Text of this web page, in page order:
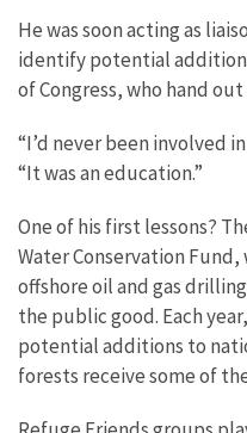
He was soon acting as
identify potential
of Congress, who hand
“I’d never been involved
“It was an education.”
One of his first lessons?
Water Conservation
offshore oil and gas
the public good. Each
potential additions to
forests receive some of